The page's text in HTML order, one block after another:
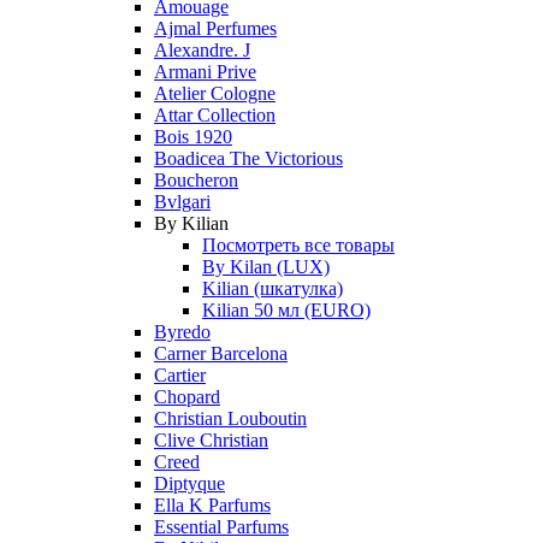
Amouage
Ajmal Perfumes
Alexandre. J
Armani Prive
Atelier Cologne
Attar Collection
Bois 1920
Boadicea The Victorious
Boucheron
Bvlgari
By Kilian
Посмотреть все товары
By Kilan (LUX)
Kilian (шкатулка)
Kilian 50 мл (EURO)
Byredo
Carner Barcelona
Cartier
Chopard
Christian Louboutin
Clive Christian
Creed
Diptyque
Ella K Parfums
Essential Parfums